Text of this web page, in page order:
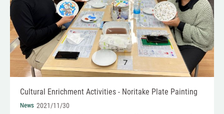
Cultural Enrichment Activities - Noritake Plate Painting
News 2021/11/30